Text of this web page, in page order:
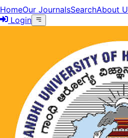
HomeOur JournalsSearchAbout
Login